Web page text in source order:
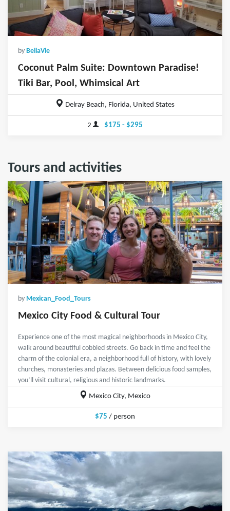
by BellaVie
Coconut Palm Suite: Downtown Paradise!
Tiki Bar, Pool, Whimsical Art
Delray Beach, Florida, United States
2 $175 - $295
Tours and activities
by Mexican_Food_Tours
Mexico City Food & Cultural Tour
Experience one of the most magical neighborhoods in Mexico City,
walk around beautiful cobbled streets. Go back in time and feel the
charm of the colonial era, a neighborhood full of history, with lovely
churches, monasteries and plazas. Between delicious food samples,
you’ll visit cultural, religious and historic landmarks.
Mexico City, Mexico
$75 / person